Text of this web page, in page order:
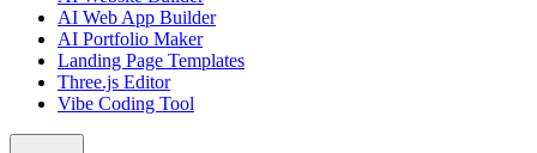
AI Web App Builder
AI Portfolio Maker
Landing Page Templates
Three.js Editor
Vibe Coding Tool